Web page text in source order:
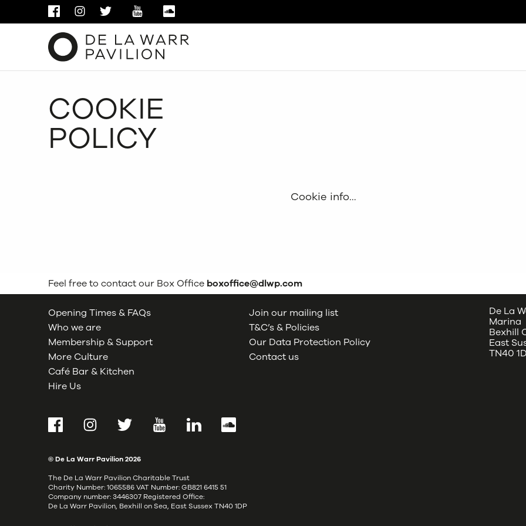
FACEBOOKINSTAGRAM
TWITTER YOUTUBE
COOKIE
POLICY
Cookie info…
Feel free to contact our Box Office boxoffice@dlwp.com
Opening Times & FAQs
Who we are
Membership & Support
More Culture
Café Bar & Kitchen
Hire Us
Join our mailing list
T&C’s & Policies
Our Data Protection Policy
Contact us
De La
Marina
Bexhill
East
TN40
FacebookInstagramTwitter YouTubeLinkedInSoundCloud
© De La Warr Pavilion2026
The De La Warr Pavilion Charitable Trust
Charity Number: 1065586 VAT Number: GB821 6415 51
Company number: 3446307 Registered Office:
De La Warr Pavilion, Bexhill on Sea, East Sussex TN40 1DP